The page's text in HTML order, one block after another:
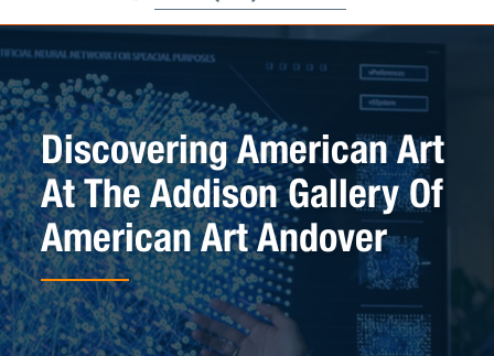
Discovering American Art
At The Addison Gallery Of
American Art Andover